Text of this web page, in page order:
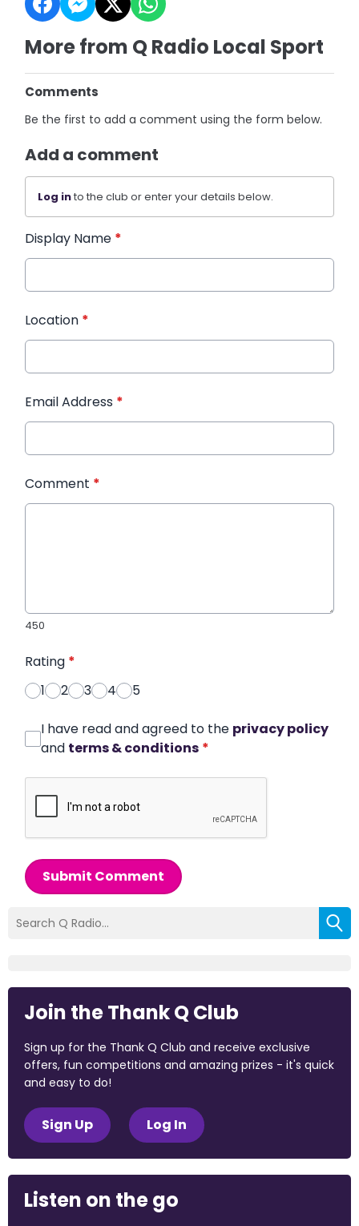
More from Q Radio Local Sport
Comments
Be the first to add a comment using the form below.
Add a comment
Log into the club or enter your details below.
Display Name *
Location *
Email Address *
Comment *
450
Rating *
1
2 3 4 5
I have read and agreed to the privacy policy
and terms & conditions *
Submit Comment
Join the Thank Q Club
Sign up for the Thank Q Club and receive exclusive
offers, fun competitions and amazing prizes - it's quick
and easy to do!
Sign Up Log In
Listen on the go